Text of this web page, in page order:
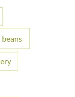
beans